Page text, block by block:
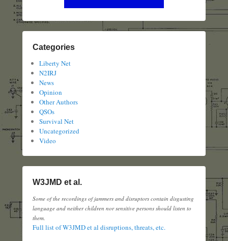
Categories
Liberty Net
N2IRJ
News
Opinion
Other Authors
QSOs
Survival Net
Uncategorized
Video
W3JMD et al.
Some of the recordings of jammers and disruptors contain disgusting
language and neither children nor sensitive persons should listen to
them.
Full list of W3JMD et al disruptions, threats, etc.